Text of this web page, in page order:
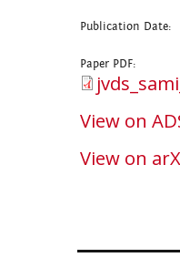
Publication Date:
Paper PDF:
View on
View on